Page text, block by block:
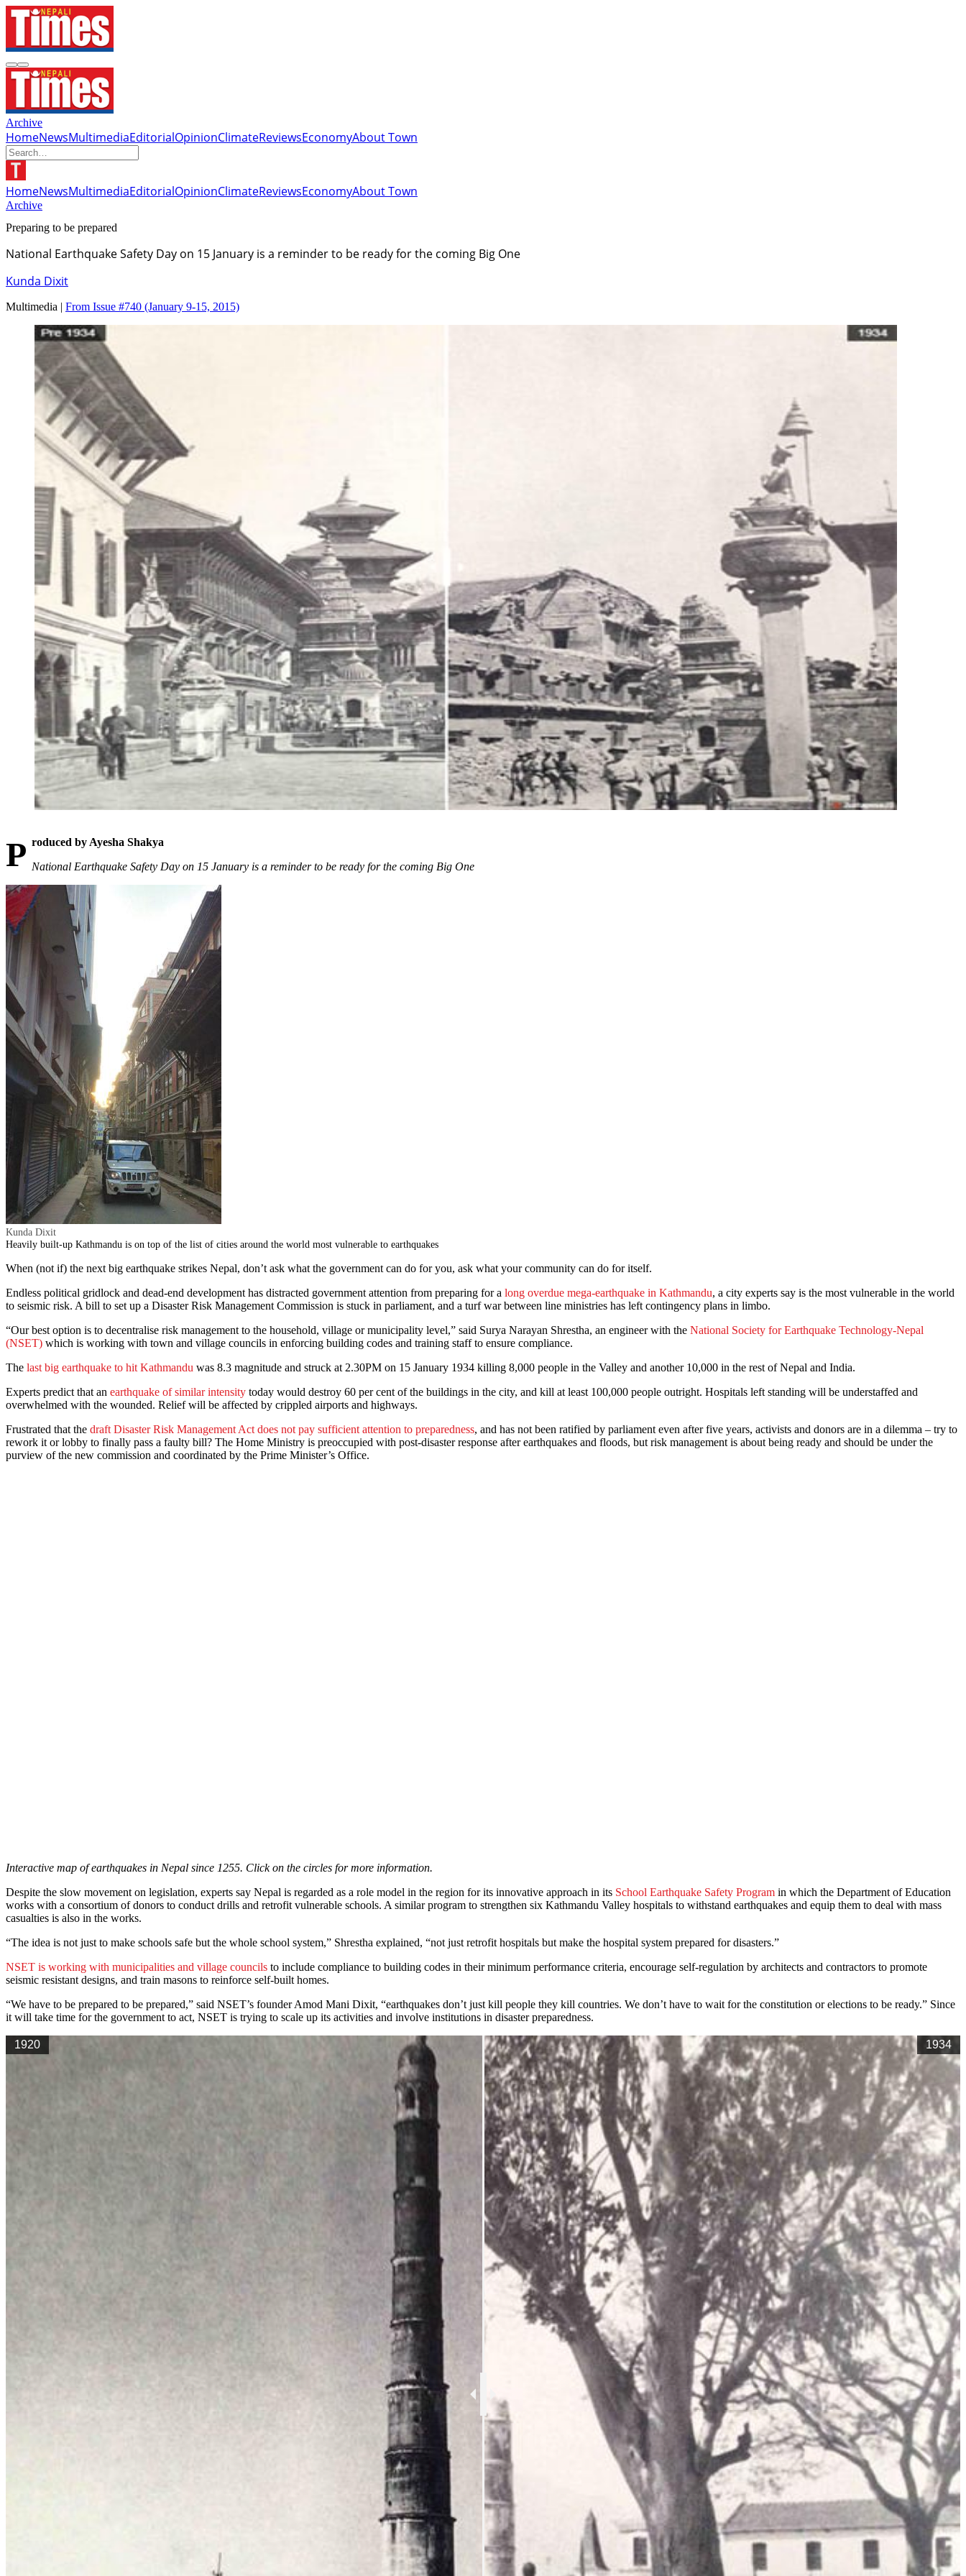
Archive
HomeNewsMultimediaEditorialOpinionClimateReviewsEconomyAbout Town
HomeNewsMultimediaEditorialOpinionClimateReviewsEconomyAbout Town
Archive
Preparing to be prepared
National Earthquake Safety Day on 15 January is a reminder to be ready for the coming Big One
Kunda Dixit
Multimedia | From Issue #740 (January 9-15, 2015)
Produced by Ayesha Shakya
National Earthquake Safety Day on 15 January is a reminder to be ready for the coming Big One
Kunda Dixit
Heavily built-up Kathmandu is on top of the list of cities around the world most vulnerable to earthquakes
When (not if) the next big earthquake strikes Nepal, don’t ask what the government can do for you, ask what your community can do for itself.
Endless political gridlock and dead-end development has distracted government attention from preparing for a long overdue mega-earthquake in Kathmandu, a city experts say is the most vulnerable in the world
to seismic risk. A bill to set up a Disaster Risk Management Commission is stuck in parliament, and a turf war between line ministries has left contingency plans in limbo.
“Our best option is to decentralise risk management to the household, village or municipality level,” said Surya Narayan Shrestha, an engineer with the National Society for Earthquake Technology-Nepal
(NSET) which is working with town and village councils in enforcing building codes and training staff to ensure compliance.
The last big earthquake to hit Kathmandu was 8.3 magnitude and struck at 2.30PM on 15 January 1934 killing 8,000 people in the Valley and another 10,000 in the rest of Nepal and India.
Experts predict that an earthquake of similar intensity today would destroy 60 per cent of the buildings in the city, and kill at least 100,000 people outright. Hospitals left standing will be understaffed and
overwhelmed with the wounded. Relief will be affected by crippled airports and highways.
Frustrated that the draft Disaster Risk Management Act does not pay sufficient attention to preparedness, and has not been ratified by parliament even after five years, activists and donors are in a dilemma – try to
rework it or lobby to finally pass a faulty bill? The Home Ministry is preoccupied with post-disaster response after earthquakes and floods, but risk management is about being ready and should be under the
purview of the new commission and coordinated by the Prime Minister’s Office.
Interactive map of earthquakes in Nepal since 1255. Click on the circles for more information.
Despite the slow movement on legislation, experts say Nepal is regarded as a role model in the region for its innovative approach in its School Earthquake Safety Program in which the Department of Education
works with a consortium of donors to conduct drills and retrofit vulnerable schools. A similar program to strengthen six Kathmandu Valley hospitals to withstand earthquakes and equip them to deal with mass
casualties is also in the works.
“The idea is not just to make schools safe but the whole school system,” Shrestha explained, “not just retrofit hospitals but make the hospital system prepared for disasters.”
NSET is working with municipalities and village councils to include compliance to building codes in their minimum performance criteria, encourage self-regulation by architects and contractors to promote
seismic resistant designs, and train masons to reinforce self-built homes.
“We have to be prepared to be prepared,” said NSET’s founder Amod Mani Dixit, “earthquakes don’t just kill people they kill countries. We don’t have to wait for the constitution or elections to be ready.” Since
it will take time for the government to act, NSET is trying to scale up its activities and involve institutions in disaster preparedness.
1920 1934